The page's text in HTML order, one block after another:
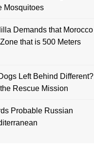
Mosquitoes
Demands that Morocco
that is 500 Meters
Left Behind Different?
Rescue Mission
Probable Russian